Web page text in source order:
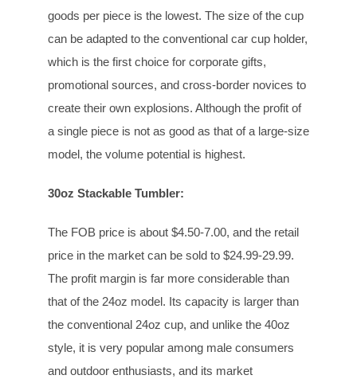
goods per piece is the lowest. The size of the cup
can be adapted to the conventional car cup holder,
which is the first choice for corporate gifts,
promotional sources, and cross-border novices to
create their own explosions. Although the profit of
a single piece is not as good as that of a large-size
model, the volume potential is highest.
30oz Stackable Tumbler:
The FOB price is about $4.50-7.00, and the retail
price in the market can be sold to $24.99-29.99.
The profit margin is far more considerable than
that of the 24oz model. Its capacity is larger than
the conventional 24oz cup, and unlike the 40oz
style, it is very popular among male consumers
and outdoor enthusiasts, and its market